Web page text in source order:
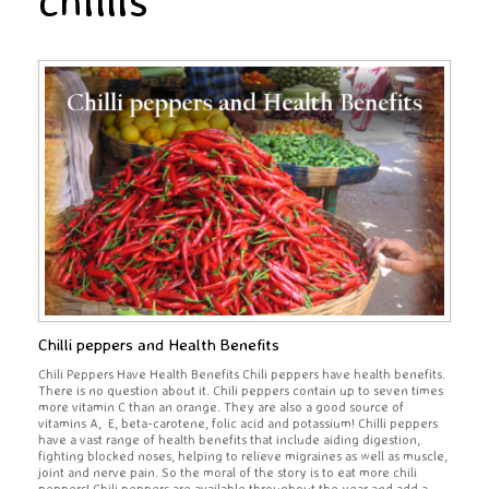
Chilli peppers and Health Benefits
Chili Peppers Have Health Benefits Chili peppers have health benefits.
There is no question about it. Chili peppers contain up to seven times
more vitamin C than an orange. They are also a good source of
vitamins A, E, beta-carotene, folic acid and potassium! Chilli peppers
have a vast range of health benefits that include aiding digestion,
fighting blocked noses, helping to relieve migraines as well as muscle,
joint and nerve pain. So the moral of the story is to eat more chili